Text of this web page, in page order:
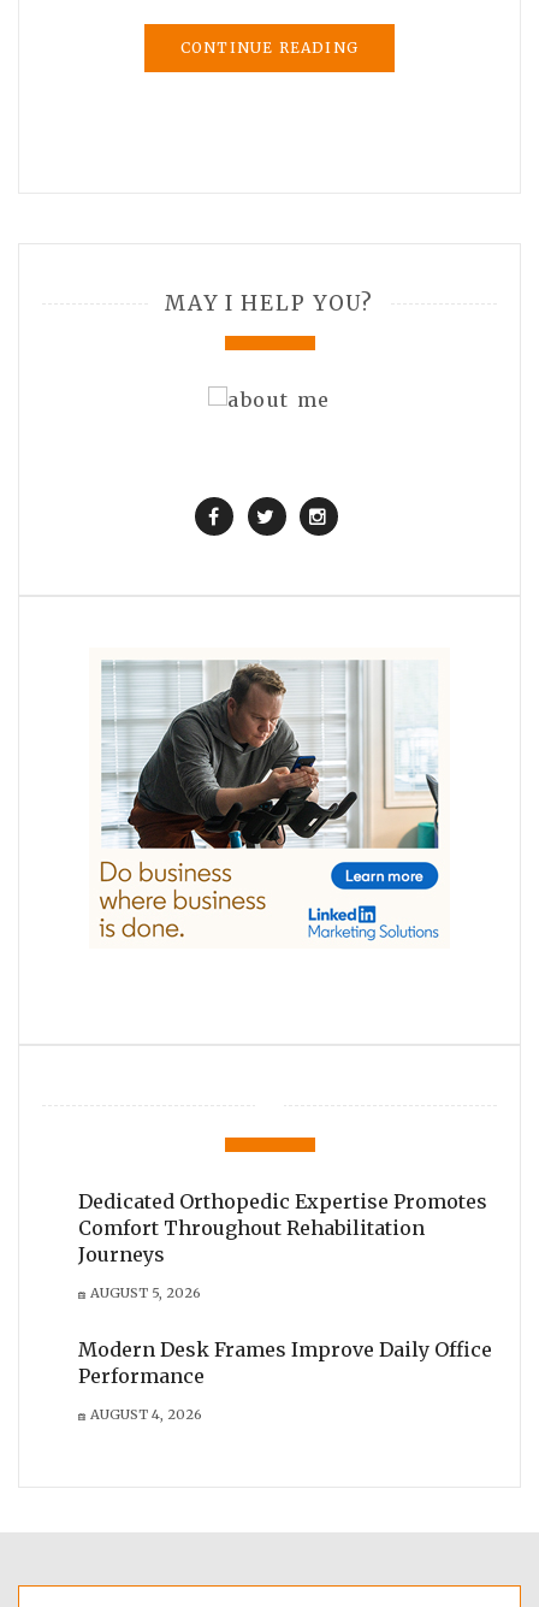
CONTINUE READING
MAY I HELP YOU?
Dedicated Orthopedic Expertise Promotes
Comfort Throughout Rehabilitation
Journeys
AUGUST 5, 2026
Modern Desk Frames Improve Daily Office
Performance
AUGUST 4, 2026